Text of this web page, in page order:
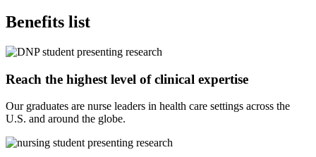
Benefits list
Reach the highest level of clinical expertise
Our graduates are nurse leaders in health care settings across the
U.S. and around the globe.